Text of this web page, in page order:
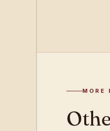
MORE